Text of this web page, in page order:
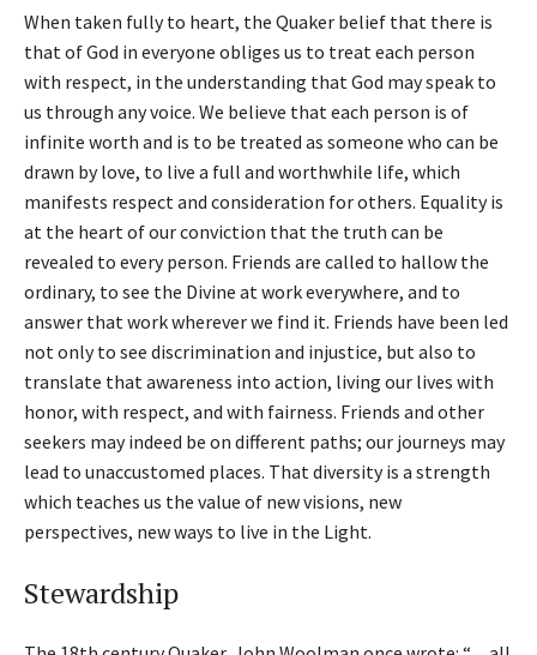
When taken fully to heart, the Quaker belief that there is
that of God in everyone obliges us to treat each person
with respect, in the understanding that God may speak to
us through any voice. We believe that each person is of
infinite worth and is to be treated as someone who can be
drawn by love, to live a full and worthwhile life, which
manifests respect and consideration for others. Equality is
at the heart of our conviction that the truth can be
revealed to every person. Friends are called to hallow the
ordinary, to see the Divine at work everywhere, and to
answer that work wherever we find it. Friends have been led
not only to see discrimination and injustice, but also to
translate that awareness into action, living our lives with
honor, with respect, and with fairness. Friends and other
seekers may indeed be on different paths; our journeys may
lead to unaccustomed places. That diversity is a strength
which teaches us the value of new visions, new
perspectives, new ways to live in the Light.
Stewardship